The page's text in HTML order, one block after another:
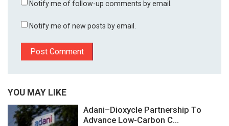
Notify me of follow-up comments by email.
Notify me of new posts by email.
YOU MAY LIKE
Adani–Dioxycle Partnership To
Advance Low-Carbon C...